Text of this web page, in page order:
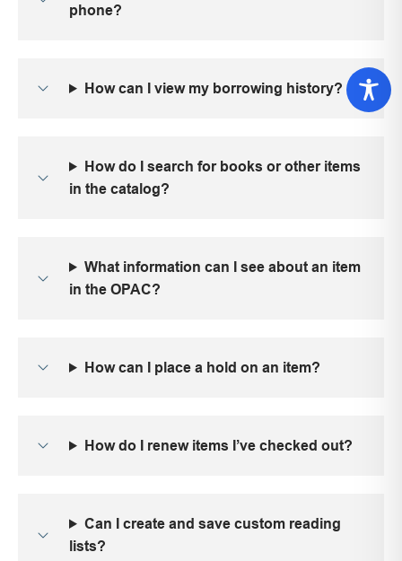
phone?
How can I view my borrowing history?
How do I search for books or other items
in the catalog?
What information can I see about an item
in the OPAC?
How can I place a hold on an item?
How do I renew items I’ve checked out?
Can I create and save custom reading
lists?